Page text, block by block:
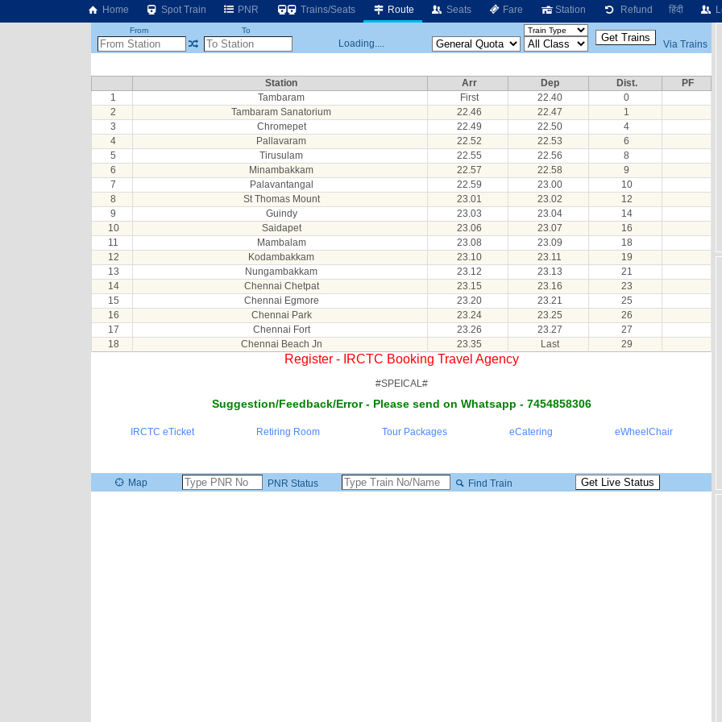
Home Spot Train PNR Trains/Seats Route Seats Fare Station Refund हिंदी
From To
Loading.... Via Trains
Station Arr Dep Dist.
PF
1
Tambaram First 22.40
0
2
Tambaram Sanatorium 22.46 22.47
1
3
Chromepet 22.49 22.50
4
4
Pallavaram 22.52 22.53
6
5
Tirusulam 22.55 22.56
8
6
Minambakkam 22.57 22.58
9
7
Palavantangal 22.59 23.00
10
8
St Thomas Mount 23.01 23.02
12
9
Guindy 23.03 23.04
14
10
Saidapet 23.06 23.07
16
11
Mambalam 23.08 23.09
18
12
Kodambakkam 23.10 23.11
19
13
Nungambakkam 23.12 23.13
21
14
Chennai Chetpat 23.15 23.16
23
15
Chennai Egmore 23.20 23.21
25
16
Chennai Park 23.24 23.25
26
17
Chennai Fort 23.26 23.27
27
18
Chennai Beach Jn 23.35 Last 29
Register - IRCTC Booking Travel Agency
#SPEICAL#
Suggestion/Feedback/Error - Please send on Whatsapp - 7454858306
IRCTC eTicket Retiring Room Tour Packages eCatering eWheelChair
Map PNR Status Find Train